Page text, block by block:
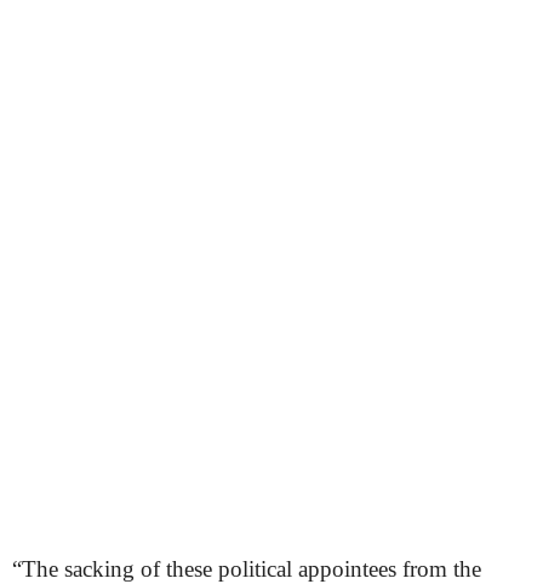
“The sacking of these political appointees from the